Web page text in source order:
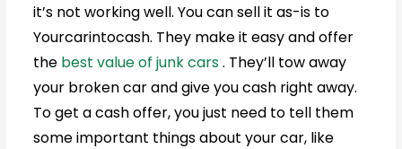
it’s not working well. You can sell it as-is to
Yourcarintocash. They make it easy and offer
the best value of junk cars. They’ll tow away
your broken car and give you cash right away.
To get a cash offer, you just need to tell them
some important things about your car, like